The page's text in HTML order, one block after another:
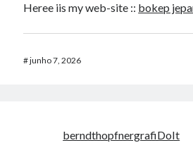
Heree iis my web-site :: bokep
#junho 7, 2026
berndthopfnergrafiDoIt